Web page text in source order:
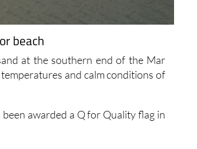
beach
at the southern end of the Mar
and calm conditions of